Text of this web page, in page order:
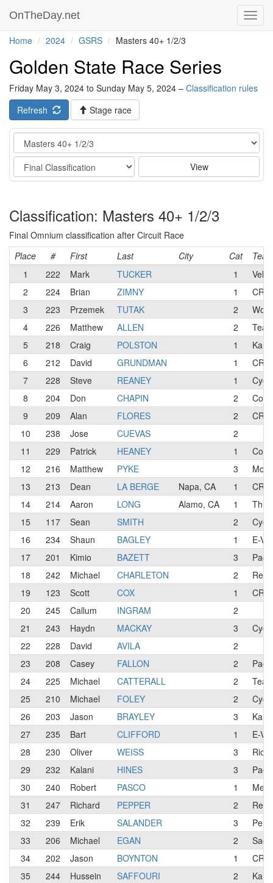
OnTheDay.net
Home 2024 GSRS Masters 40+ 1/2/3
Golden State Race Series
Friday May 3, 2024 to Sunday May 5, 2024 – Classification rules
Refresh
Stage race
Category
Stage
View
Classification: Masters 40+ 1/2/3
Final Omnium classification after Circuit Race
Place
# First Last City Cat
1
222 Mark TUCKER 1
Velo
2
224 Brian ZIMNY 1
3
223 Przemek TUTAK 2
4
226 Matthew ALLEN 2
5
218 Craig POLSTON 1
6
212 David GRUNDMAN 1
7
228 Steve REANEY 1
8
204 Don CHAPIN 2
9
209 Alan FLORES 2
10
238 Jose CUEVAS
2
11
229 Patrick HEANEY 1
12
216 Matthew PYKE 3
13
213 Dean LA BERGE Napa, CA 1
14
214 Aaron LONG Alamo, CA 1
15
117 Sean SMITH 2
16
234 Shaun BAGLEY 1
E-
17
201 Kimio BAZETT 3
18
242 Michael CHARLETON 2
Red
19
123 Scott COX 1
20
245 Callum INGRAM
2
21
243 Haydn MACKAY 3
22
228 David AVILA
2
23
208 Casey FALLON 2
24
225 Michael CATTERALL 2
25
210 Michael FOLEY 2
26
203 Jason BRAYLEY 3
27
235 Bart CLIFFORD 1
E-
28
230 Oliver WEISS 3
Rio
29
232 Kalani HINES 3
30
240 Robert PASCO 1
31
247 Richard PEPPER 2
Red
32
239 Erik SALANDER 3
Pen
33
206 Michael EGAN 2
34
202 Jason BOYNTON 1
35
244 Hussein SAFFOURI 2